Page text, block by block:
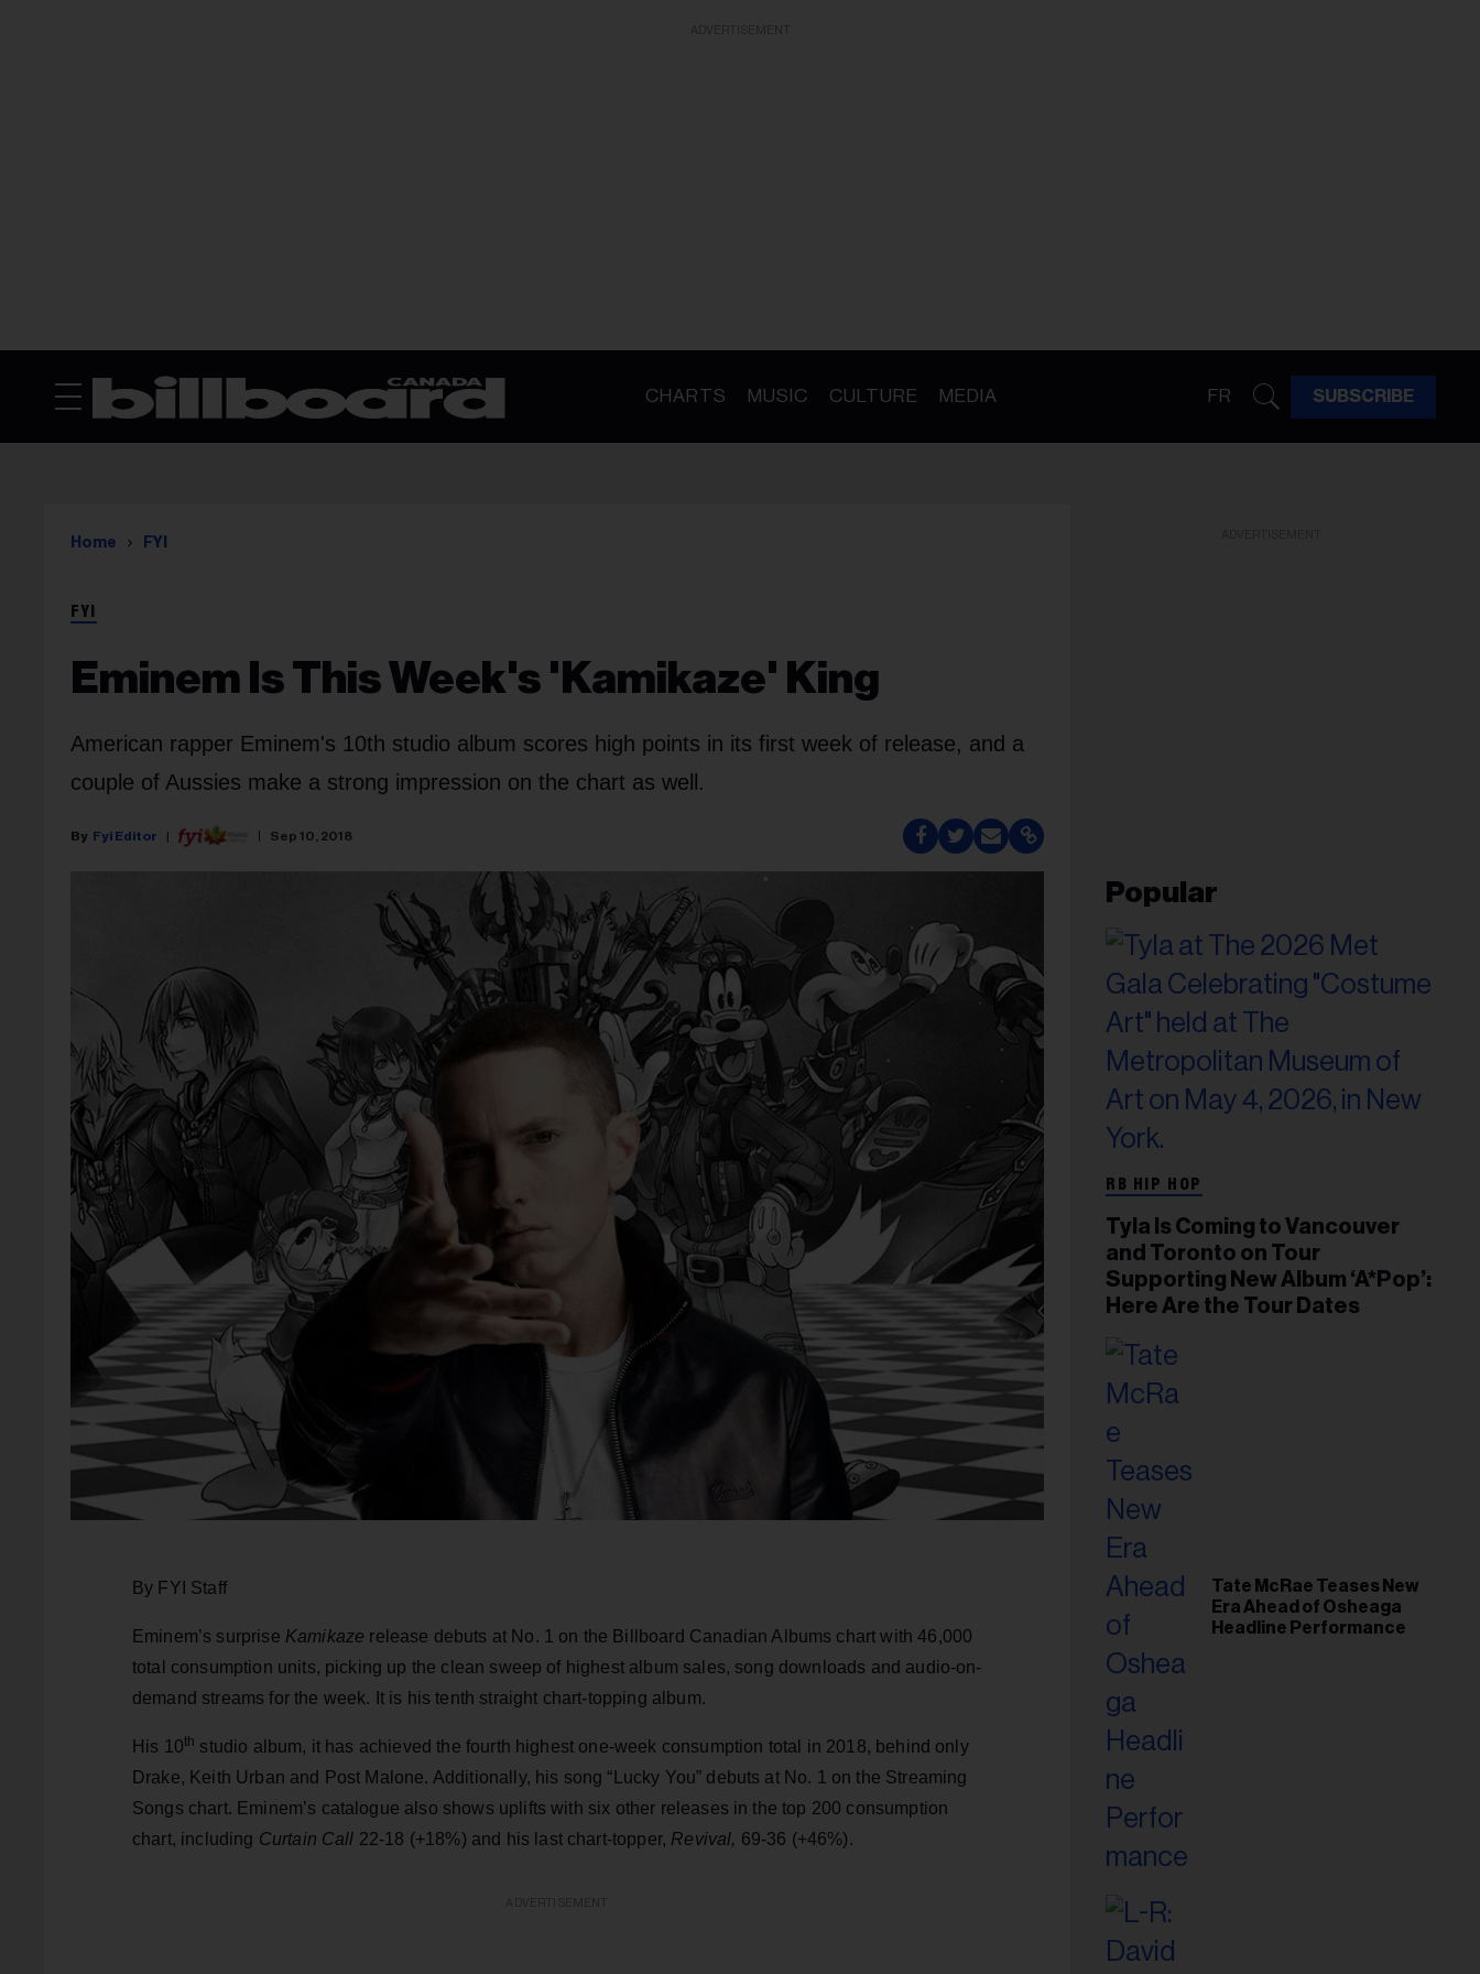
CHARTS MUSIC CULTURE MEDIA FR SUBSCRIBE
Home FYI
FYI
Eminem Is This Week's 'Kamikaze' King
American rapper Eminem's 10th studio album scores high points in its first week of release, and a
couple of Aussies make a strong impression on the chart as well.
Fyi Editor Sep 10, 2018
By FYI Staff
Eminem’s surprise Kamikaze release debuts at No. 1 on the Billboard Canadian Albums chart with 46,000
total consumption units, picking up the clean sweep of highest album sales, song downloads and audio-on-
demand streams for the week. It is his tenth straight chart-topping album.
His 10th studio album, it has achieved the fourth highest one-week consumption total in 2018, behind only
Drake, Keith Urban and Post Malone. Additionally, his song “Lucky You” debuts at No. 1 on the Streaming
Songs chart. Eminem’s catalogue also shows uplifts with six other releases in the top 200 consumption
chart, including Curtain Call 22-18 (+18%) and his last chart-topper, Revival, 69-36 (+46%).
Popular
RB HIP HOP
Tyla Is Coming to Vancouver
and Toronto on Tour
Supporting New Album ‘A*Pop’:
Here Are the Tour Dates
Tate McRae Teases New
Era Ahead of Osheaga
Headline Performance